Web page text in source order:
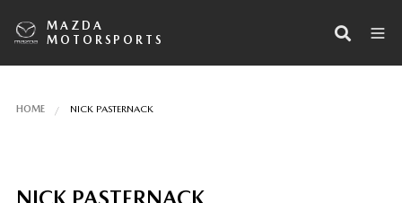
MAZDA
MOTORSPORTS
HOME NICK PASTERNACK